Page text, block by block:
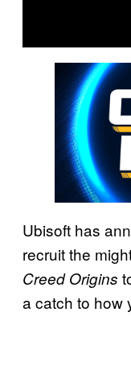
Ubisoft has
recruit the
Creed Origins
a catch to how